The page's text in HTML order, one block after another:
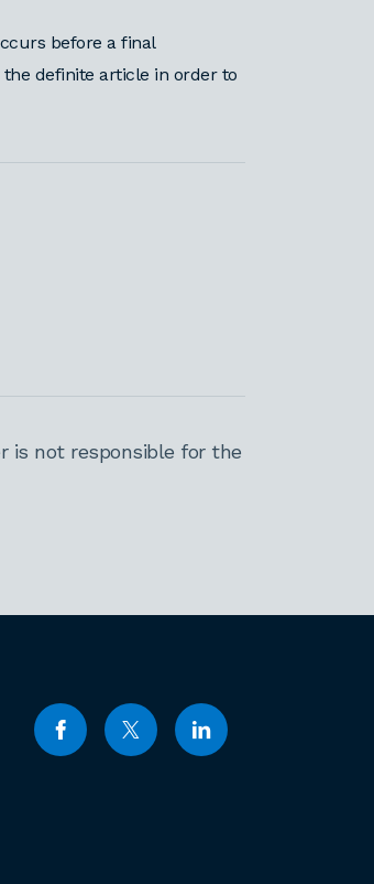
before a final
definite article in order to
is not responsible for the